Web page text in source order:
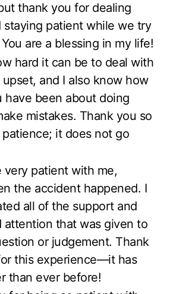
thank you for dealing
staying patient while we try
are a blessing in my life!
hard it can be to deal with
and I also know how
been about doing
mistakes. Thank you so
it does not go
very patient with me,
the accident happened. I
all of the support and
attention that was given to
or judgement. Thank
this experience—it has
than ever before!